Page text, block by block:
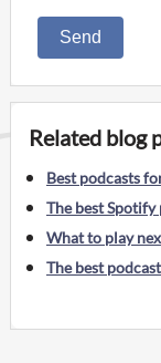
Send
Related blog
Best podcasts
The best
What to play
The best